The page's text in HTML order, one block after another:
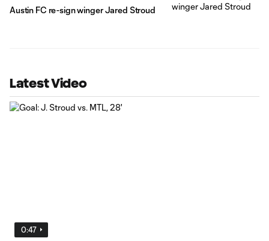
Austin FC re-sign winger Jared Stroud
Latest Video
0:47